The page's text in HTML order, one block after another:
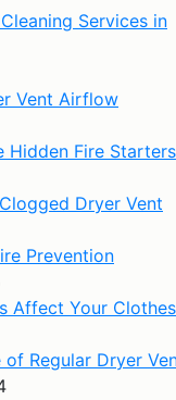
Services in
Vent Airflow
Hidden Fire Starters
Dryer Vent
Prevention
Affect Your
Regular Dryer